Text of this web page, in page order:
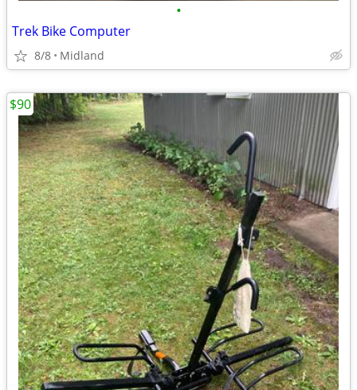
•
Trek Bike Computer
8/8 Midland
$90